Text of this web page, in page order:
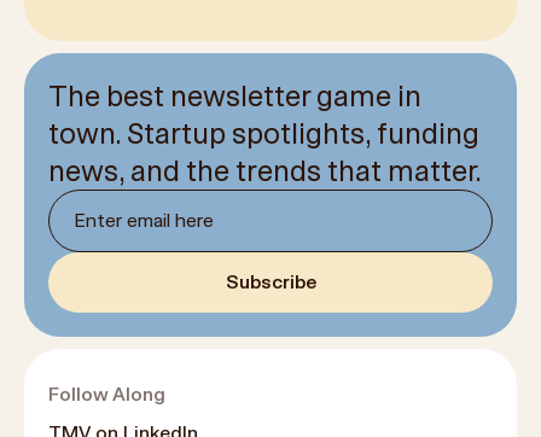
The best newsletter game in
town. Startup spotlights, funding
news, and the trends that matter.
Newsletter email
Subscribe
Follow Along